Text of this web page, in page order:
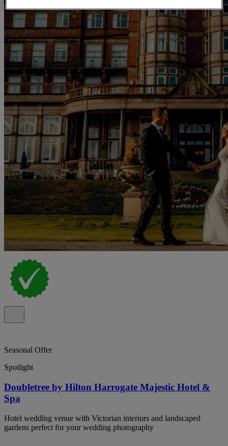
Seasonal Offer
Spotlight
Doubletree by Hilton Harrogate Majestic Hotel &
Spa
Hotel wedding venue with Victorian interiors and landscaped
gardens perfect for your wedding photography